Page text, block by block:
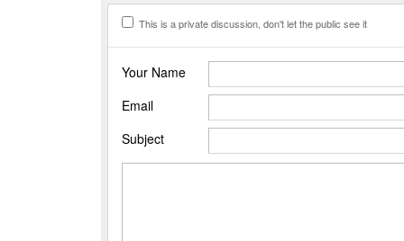
This is a private discussion, don't let the public see it
Your Name
Email
Subject